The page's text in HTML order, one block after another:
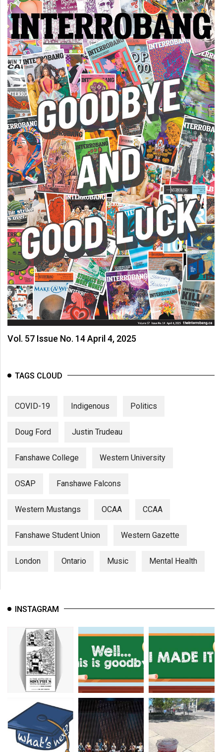
Vol. 57 Issue No. 14 April 4, 2025
TAGS CLOUD
COVID-19 Indigenous Politics
Doug Ford Justin Trudeau
Fanshawe College Western University
OSAP Fanshawe Falcons
Western Mustangs OCAA CCAA
Fanshawe Student Union Western Gazette
London Ontario Music Mental Health
INSTAGRAM